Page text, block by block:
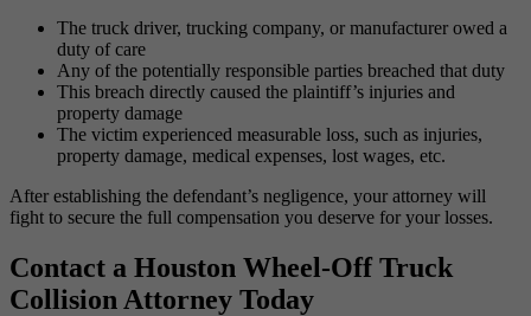
The truck driver, trucking company, or manufacturer owed a
duty of care
Any of the potentially responsible parties breached that duty
This breach directly caused the plaintiff’s injuries and
property damage
The victim experienced measurable loss, such as injuries,
property damage, medical expenses, lost wages, etc.
After establishing the defendant’s negligence, your attorney will
fight to secure the full compensation you deserve for your losses.
Contact a Houston Wheel-Off Truck
Collision Attorney Today